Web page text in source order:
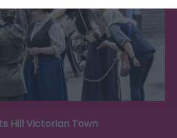
Hill Victorian Town